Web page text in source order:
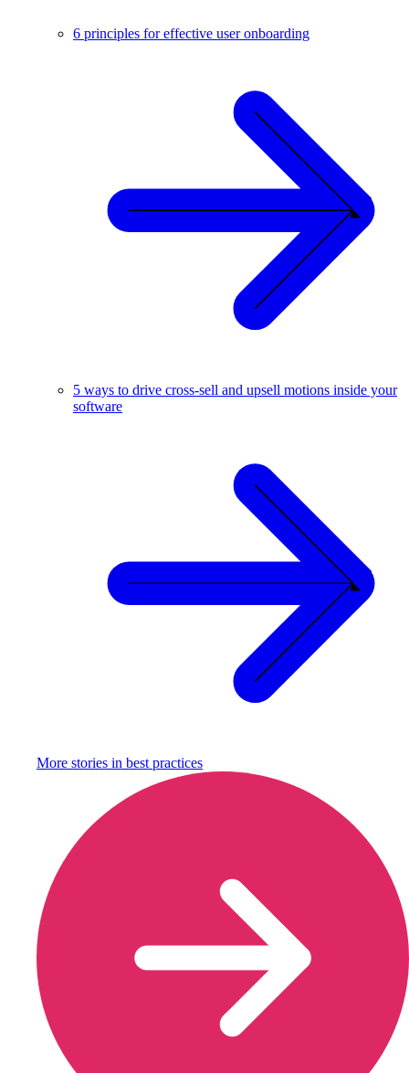
6 principles for effective user onboarding
5 ways to drive cross-sell and upsell motions inside your
software
More stories in best practices